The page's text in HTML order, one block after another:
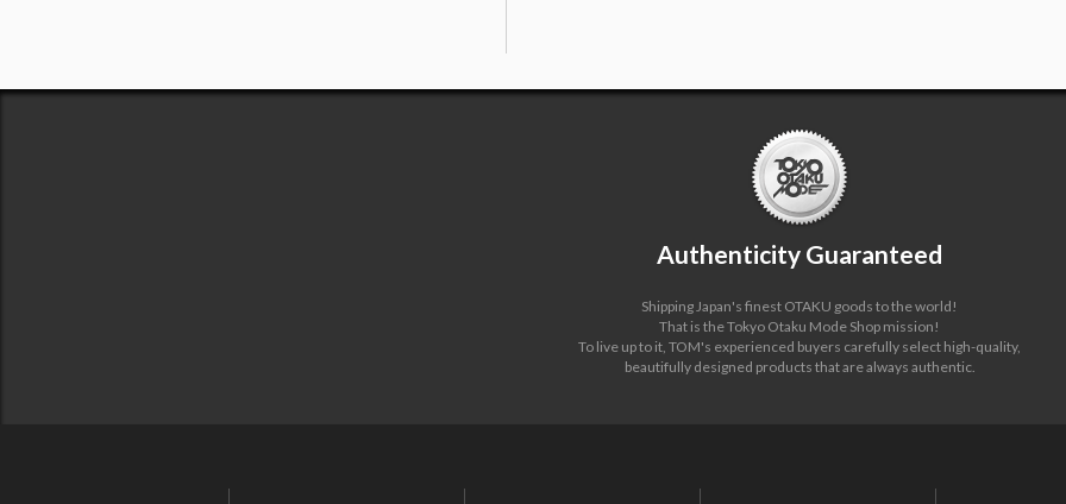
Authenticity Guaranteed
Shipping Japan's finest OTAKU goods to the world!
That is the Tokyo Otaku Mode Shop mission!
To live up to it, TOM's experienced buyers carefully select high-quality,
beautifully designed products that are always authentic.